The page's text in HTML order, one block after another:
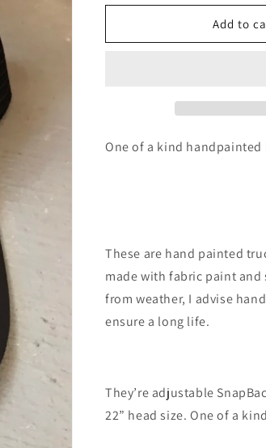
for
sky
for
Blue
sky
Add to
One of a kind handpainted
These are hand painted
made with fabric paint
from weather, I advise
ensure a long life.
They’re adjustable
22” head size. One of a